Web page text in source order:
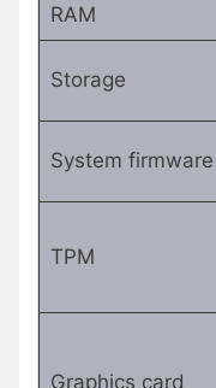
RAM
Storage
System firmware
TPM
Graphics card